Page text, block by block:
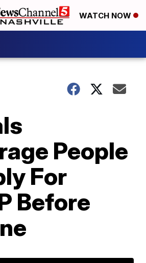
WATCH NOW
People
For
Before